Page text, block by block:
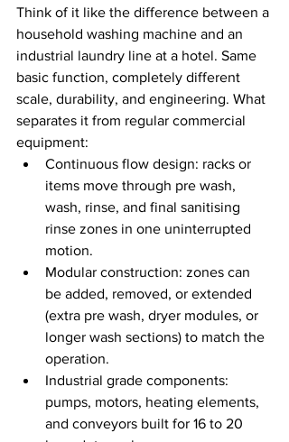
Think of it like the difference between a
household washing machine and an
industrial laundry line at a hotel. Same
basic function, completely different
scale, durability, and engineering. What
separates it from regular commercial
equipment:
Continuous flow design: racks or
items move through pre wash,
wash, rinse, and final sanitising
rinse zones in one uninterrupted
motion.
Modular construction: zones can
be added, removed, or extended
(extra pre wash, dryer modules, or
longer wash sections) to match the
operation.
Industrial grade components:
pumps, motors, heating elements,
and conveyors built for 16 to 20